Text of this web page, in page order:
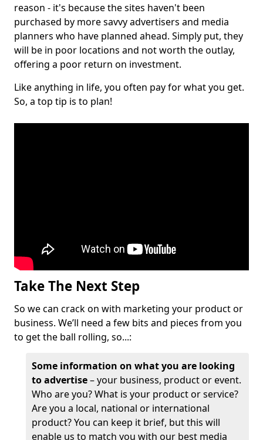
reason - it's because the sites haven't been
purchased by more savvy advertisers and media
planners who have planned ahead. Simply put, they
will be in poor locations and not worth the outlay,
offering a poor return on investment.
Like anything in life, you often pay for what you get.
So, a top tip is to plan!
Take The Next Step
So we can crack on with marketing your product or
business. We’ll need a few bits and pieces from you
to get the ball rolling, so...:
Some information on what you are looking
to advertise– your business, product or event.
Who are you? What is your product or service?
Are you a local, national or international
product? You can keep it brief, but this will
enable us to match you with our best media